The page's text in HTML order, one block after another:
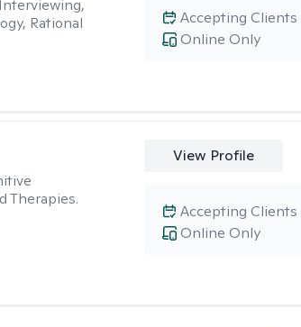
Rational
Online Only
Accepting Clients
Therapies.
View Profile
Online Only
Accepting Clients